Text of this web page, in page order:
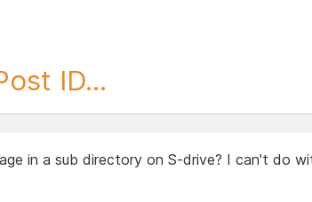
ID...
in a sub directory on S-drive? I can't do